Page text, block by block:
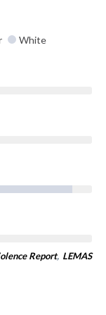
White
Report, LEMAS